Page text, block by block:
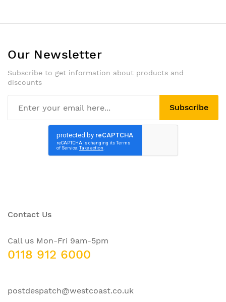
Our Newsletter
Subscribe to get information about products and
discounts
Subscribe
Contact Us
Call us Mon-Fri 9am-5pm
0118 912 6000
postdespatch@westcoast.co.uk